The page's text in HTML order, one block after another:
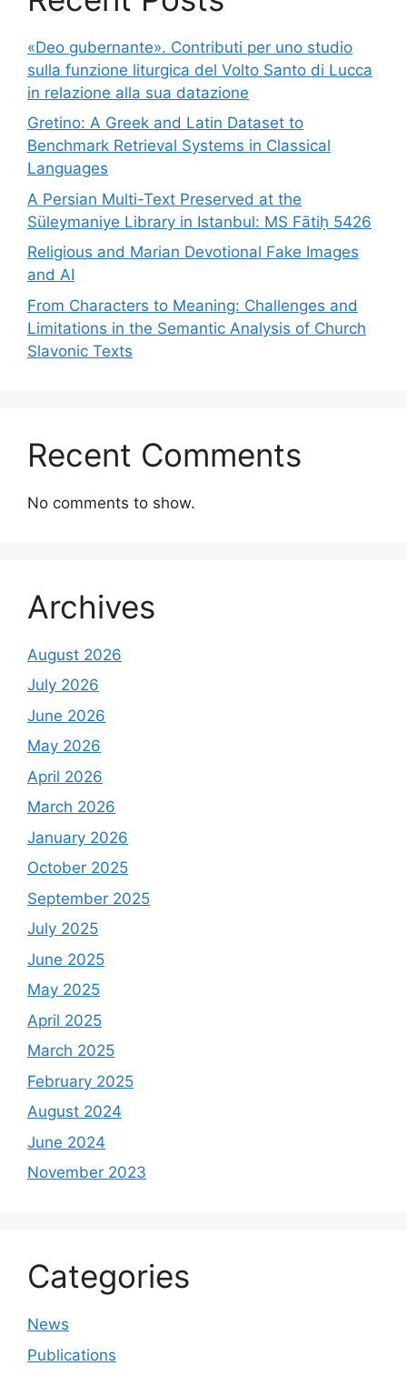
«Deo gubernante». Contributi per uno studio
sulla funzione liturgica del Volto Santo di Lucca
in relazione alla sua datazione
Gretino: A Greek and Latin Dataset to
Benchmark Retrieval Systems in Classical
Languages
A Persian Multi-Text Preserved at the
Süleymaniye Library in Istanbul: MS Fātiḥ 5426
Religious and Marian Devotional Fake Images
and AI
From Characters to Meaning: Challenges and
Limitations in the Semantic Analysis of Church
Slavonic Texts
Recent Comments
No comments to show.
Archives
August 2026
July 2026
June 2026
May 2026
April 2026
March 2026
January 2026
October 2025
September 2025
July 2025
June 2025
May 2025
April 2025
March 2025
February 2025
August 2024
June 2024
November 2023
Categories
News
Publications